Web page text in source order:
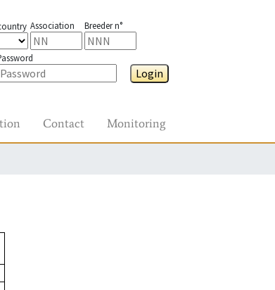
Association Breeder n°
Login
Contact Monitoring